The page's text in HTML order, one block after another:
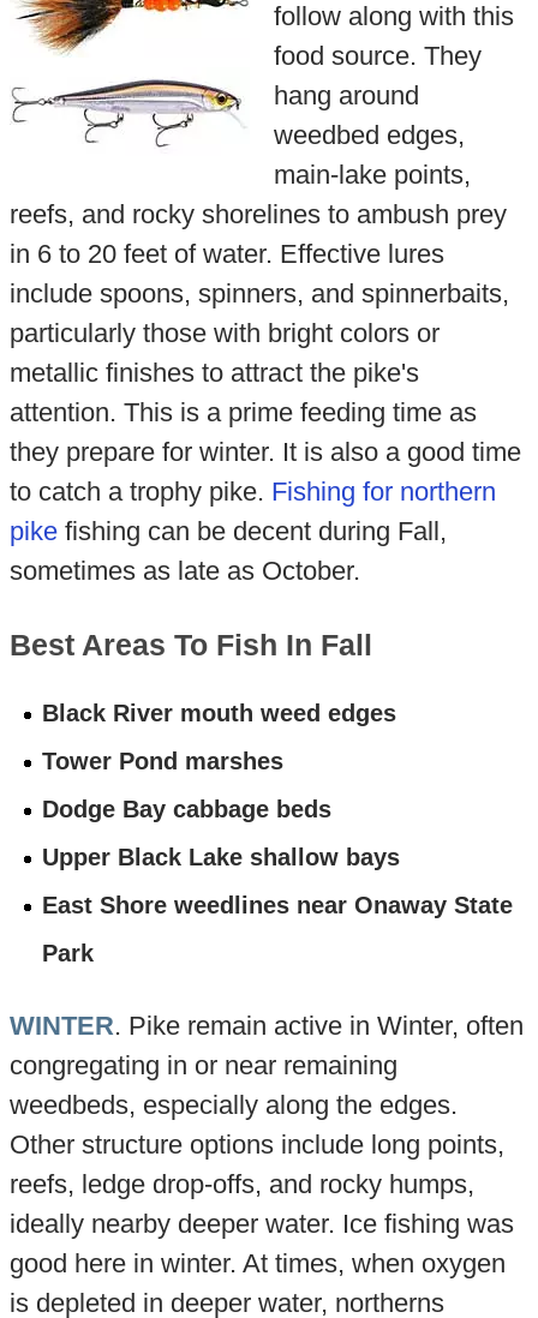
follow along with this
food source. They
hang around
weedbed edges,
main-lake points,
reefs, and rocky shorelines to ambush prey
in 6 to 20 feet of water. Effective lures
include spoons, spinners, and spinnerbaits,
particularly those with bright colors or
metallic finishes to attract the pike's
attention. This is a prime feeding time as
they prepare for winter. It is also a good time
to catch a trophy pike. Fishing for northern
pikefishing can be decent during Fall,
sometimes as late as October.
Best Areas To Fish In Fall
Black River mouth weed edges
Tower Pond marshes
Dodge Bay cabbage beds
Upper Black Lake shallow bays
East Shore weedlines near Onaway State
Park
WINTER. Pike remain active in Winter, often
congregating in or near remaining
weedbeds, especially along the edges.
Other structure options include long points,
reefs, ledge drop-offs, and rocky humps,
ideally nearby deeper water. Ice fishing was
good here in winter. At times, when oxygen
is depleted in deeper water, northerns